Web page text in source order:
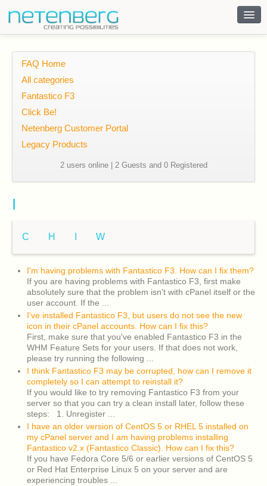
FAQ Home
All categories
Fantastico F3
Click Be!
Netenberg Customer Portal
Legacy Products
2 users online | 2 Guests and 0 Registered
I
C H W
I'm having problems with Fantastico F3. How can I fix them?
If you are having problems with Fantastico F3, first make
absolutely sure that the problem isn't with cPanel itself or the
user account. If the ...
I've installed Fantastico F3, but users do not see the new
icon in their cPanel accounts. How can I fix this?
First, make sure that you've enabled Fantastico F3 in the
WHM Feature Sets for your users. If that does not work,
please try running the following ...
I think Fantastico F3 may be corrupted, how can I remove it
completely so I can attempt to reinstall it?
If you would like to try removing Fantastico F3 from your
server so that you can try a clean install later, follow these
steps: 1. Unregister ...
I have an older version of CentOS 5 or RHEL 5 installed on
my cPanel server and I am having problems installing
Fantastico v2.x (Fantastico Classic). How can I fix this?
If you have Fedora Core 5/6 or earlier versions of CentOS 5
or Red Hat Enterprise Linux 5 on your server and are
experiencing troubles ...